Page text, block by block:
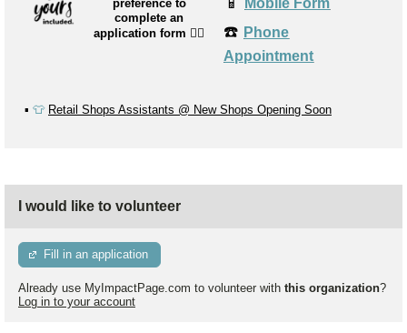
preference to
complete an
application form 👉🏼
Mobile Form
☎️ Phone
Appointment
▪️ 👕 Retail Shops Assistants @ New Shops Opening Soon
I would like to volunteer
Fill in an application
Already use MyImpactPage.com to volunteer with this organization?
Log in to your account